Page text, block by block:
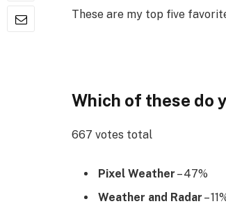
These are my top five
Which of these do
667 votes total
Pixel Weather – 47%
Weather and Radar –